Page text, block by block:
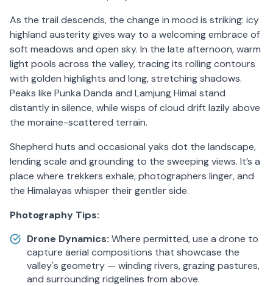
As the trail descends, the change in mood is striking: icy
highland austerity gives way to a welcoming embrace of
soft meadows and open sky. In the late afternoon, warm
light pools across the valley, tracing its rolling contours
with golden highlights and long, stretching shadows.
Peaks like Punka Danda and Lamjung Himal stand
distantly in silence, while wisps of cloud drift lazily above
the moraine-scattered terrain.
Shepherd huts and occasional yaks dot the landscape,
lending scale and grounding to the sweeping views. It’s a
place where trekkers exhale, photographers linger, and
the Himalayas whisper their gentler side.
Photography Tips:
Drone Dynamics: Where permitted, use a drone to
capture aerial compositions that showcase the
valley's geometry — winding rivers, grazing pastures,
and surrounding ridgelines from above.